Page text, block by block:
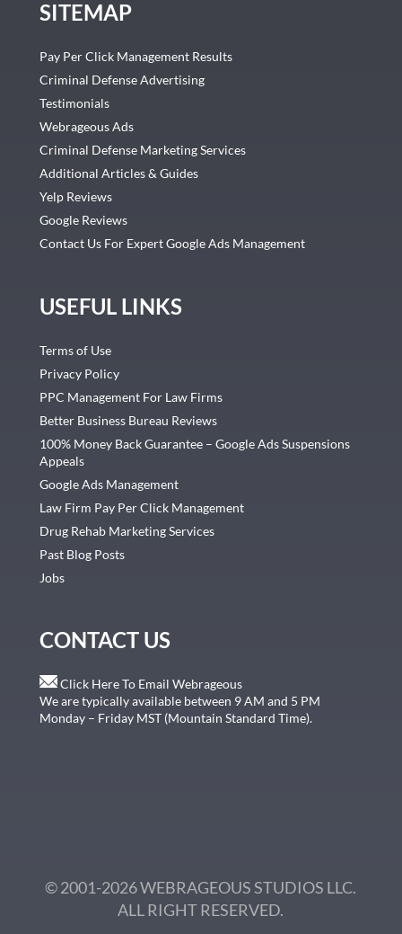
SITEMAP
Pay Per Click Management Results
Criminal Defense Advertising
Testimonials
Webrageous Ads
Criminal Defense Marketing Services
Additional Articles & Guides
Yelp Reviews
Google Reviews
Contact Us For Expert Google Ads Management
USEFUL LINKS
Terms of Use
Privacy Policy
PPC Management For Law Firms
Better Business Bureau Reviews
100% Money Back Guarantee – Google Ads Suspensions
Appeals
Google Ads Management
Law Firm Pay Per Click Management
Drug Rehab Marketing Services
Past Blog Posts
Jobs
CONTACT US
Click Here To Email Webrageous
We are typically available between 9 AM and 5 PM
Monday – Friday MST (Mountain Standard Time).
© 2001-2026 WEBRAGEOUS STUDIOS LLC.
ALL RIGHT RESERVED.